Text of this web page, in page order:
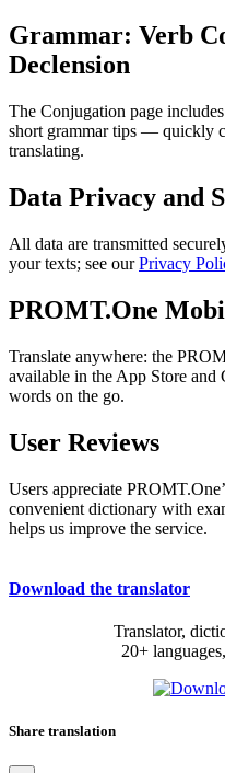
Grammar: Verb
Declension
The Conjugation page
short grammar tips — quickly
translating.
Data Privacy and
All data are transmitted
your texts; see ourPrivacy
PROMT.One
Translate anywhere: the
available in the App Store and
words on the go.
User Reviews
Users appreciate
convenient dictionary with
helps us improve the service.
Download the translator
Translator,
20+
Share translation